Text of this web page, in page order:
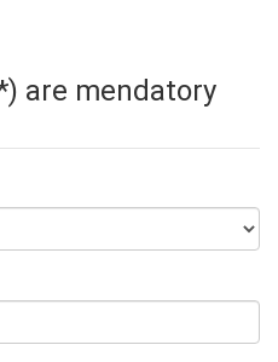
are mendatory